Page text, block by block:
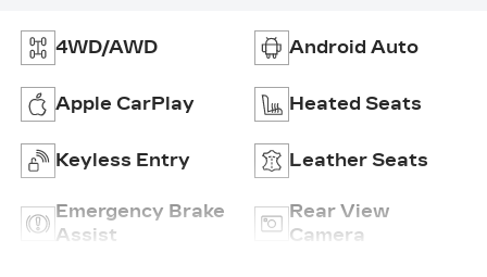
4WD/AWD Android Auto
Apple CarPlay Heated Seats
Keyless Entry Leather Seats
Emergency Brake
Assist
Rear View
Camera